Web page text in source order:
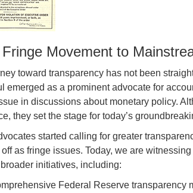
Movement to
toward transparency has not been
emerged as a prominent advocate for
in discussions about monetary policy.
they set the stage for today’s
started calling for greater
off as fringe issues. Today, we are
initiatives, including:
Federal Reserve transparency